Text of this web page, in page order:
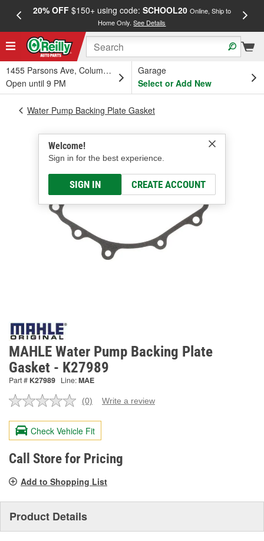
20% OFF$150+ using code: SCHOOL20 Online, Ship to
Home Only.See Details
1455 Parsons Ave, Columbus, OH
Open until 9 PM
Garage
Select or Add New
Welcome!
Sign in for the best experience.
SIGN IN CREATE ACCOUNT
Water Pump Backing Plate Gasket
MAHLE Water Pump Backing Plate
Gasket - K27989
Part # K27989 Line:MAE
No
value.
Same
page
link.
(0) Write a review
Check Vehicle Fit
Call Store for Pricing
Add to Shopping List
Product Details